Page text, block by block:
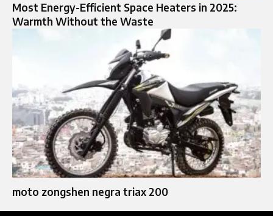
Most Energy-Efficient Space Heaters in 2025:
Warmth Without the Waste
moto zongshen negra triax 200